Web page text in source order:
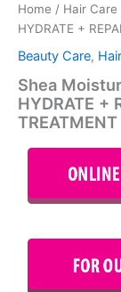
Home / Hair Care
HYDRATE +
Beauty Care,
Shea
HYDRATE +